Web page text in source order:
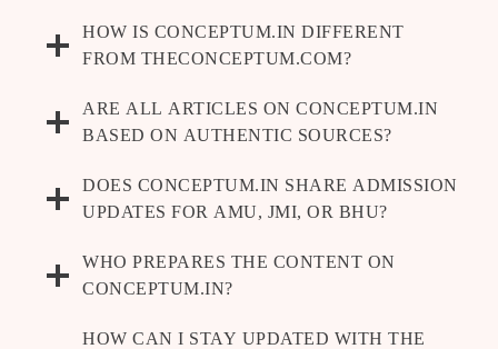
HOW IS CONCEPTUM.IN DIFFERENT
FROM THECONCEPTUM.COM?
ARE ALL ARTICLES ON CONCEPTUM.IN
BASED ON AUTHENTIC SOURCES?
DOES CONCEPTUM.IN SHARE ADMISSION
UPDATES FOR AMU, JMI, OR BHU?
WHO PREPARES THE CONTENT ON
CONCEPTUM.IN?
HOW CAN I STAY UPDATED WITH THE